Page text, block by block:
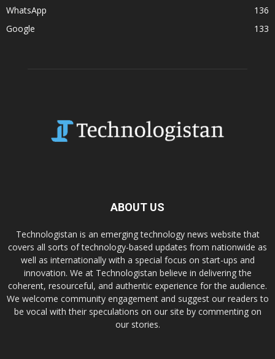
WhatsApp
136
Google
133
ABOUT US
Technologistan is an emerging technology news website that
covers all sorts of technology-based updates from nationwide as
well as internationally with a special focus on start-ups and
innovation. We at Technologistan believe in delivering the
coherent, resourceful, and authentic experience for the audience.
We welcome community engagement and suggest our readers to
be vocal with their speculations on our site by commenting on
our stories.